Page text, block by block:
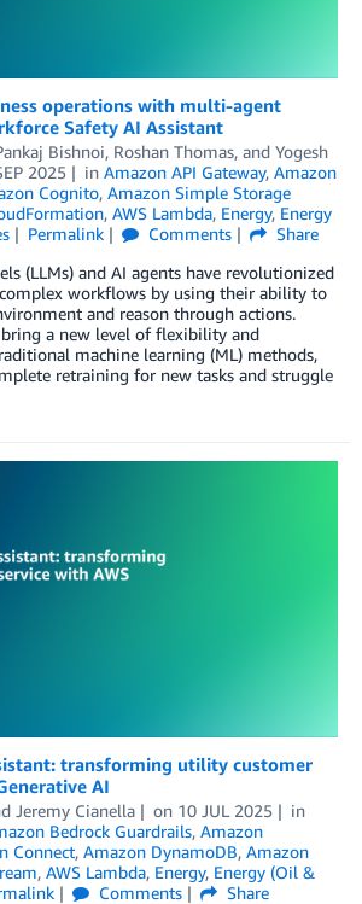
operations with multi-agent
Safety AI Assistant
Bishnoi, Roshan Thomas, and Yogesh
2025 in Amazon API Gateway, Amazon
Cognito, Amazon Simple Storage
, AWS Lambda, Energy, Energy
Permalink Comments
Share
(LLMs) and AI agents have revolutionized
workflows by using their ability to
and reason through actions.
a new level of flexibility and
machine learning (ML) methods,
retraining for new tasks and struggle
transforming utility customer
AI
Jeremy Cianella on 10 JUL 2025
in
Bedrock Guardrails, Amazon
Connect, Amazon DynamoDB, Amazon
, AWS Lambda, Energy, Energy (Oil &
Comments
Share